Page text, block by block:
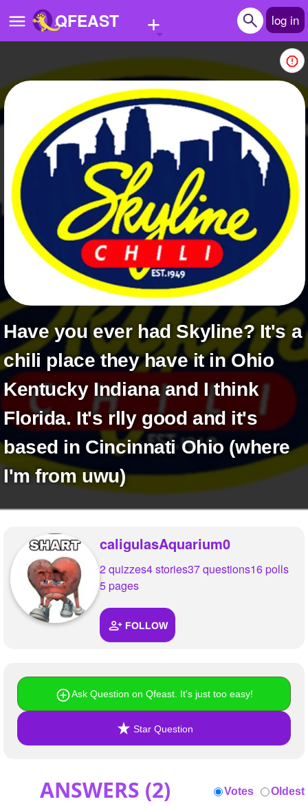
QFEAST + log in
Home
Trending
Quizzes
Stories
Questions
Polls
Pages
Create Quiz
Write Story
Ask Question
Create Poll
Create Page
+
Have you ever had Skyline? It's a
chili place they have it in Ohio
Kentucky Indiana and I think
Florida. It's rlly good and it's
based in Cincinnati Ohio (where
I'm from uwu)
caligulasAquarium0
2 quizzes4 stories37 questions16 polls
5 pages
FOLLOW
Ask Question on Qfeast. It's just too easy!
Star Question
ANSWERS (2) Votes Oldest